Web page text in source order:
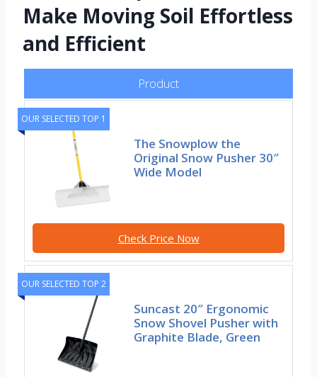
Make Moving Soil Effortless
and Efficient
Product
OUR SELECTED TOP 1
The Snowplow the
Original Snow Pusher 30″
Wide Model
Check Price Now
OUR SELECTED TOP 2
Suncast 20″ Ergonomic
Snow Shovel Pusher with
Graphite Blade, Green